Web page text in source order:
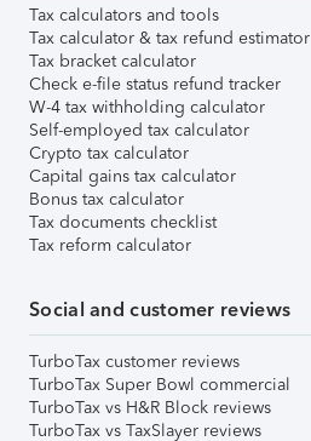
Tax calculators and tools
Tax calculator & tax refund estimator
Tax bracket calculator
Check e-file status refund tracker
W-4 tax withholding calculator
Self-employed tax calculator
Crypto tax calculator
Capital gains tax calculator
Bonus tax calculator
Tax documents checklist
Tax reform calculator
Social and customer reviews
TurboTax customer reviews
TurboTax Super Bowl commercial
TurboTax vs H&R Block reviews
TurboTax vs TaxSlayer reviews